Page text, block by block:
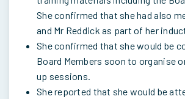
She confirmed that she had also
and Mr Reddick as part of her
She confirmed that she would be
Board Members soon to organise
up sessions.
She reported that she would be